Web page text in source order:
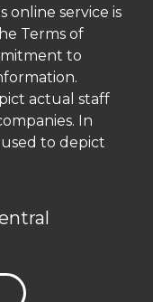
online service is
Terms of
to
actual staff
In
used to depict